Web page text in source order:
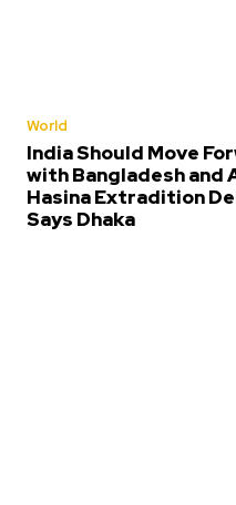
World
India Should Move
with Bangladesh and
Hasina Extradition
Says Dhaka